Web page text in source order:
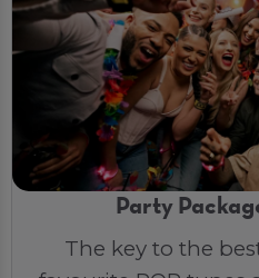
Party
The key to the